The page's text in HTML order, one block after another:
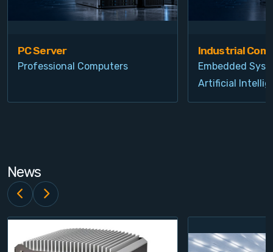
PC Server
Professional Computers
Industrial
Embedded
Artificial
News